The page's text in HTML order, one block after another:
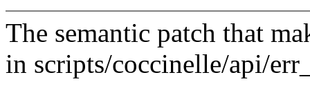
The semantic patch that
in scripts/coccinelle/api/